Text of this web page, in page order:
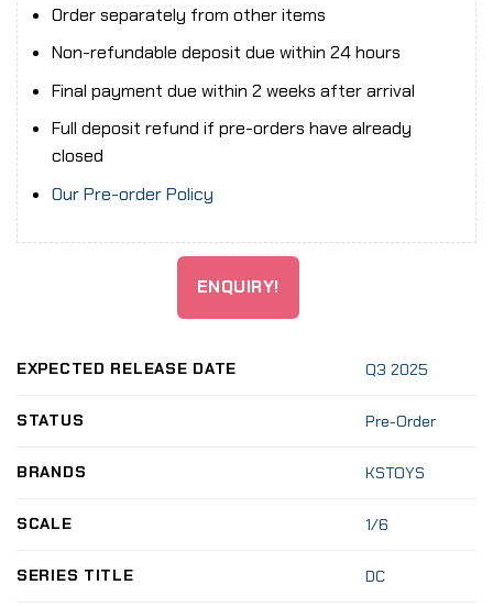
Order separately from other items
Non-refundable deposit due within 24 hours
Final payment due within 2 weeks after arrival
Full deposit refund if pre-orders have already
closed
Our Pre-order Policy
ENQUIRY!
EXPECTED RELEASE DATE Q3 2025
STATUS Pre-Order
BRANDS KSTOYS
SCALE 1/6
SERIES TITLE DC